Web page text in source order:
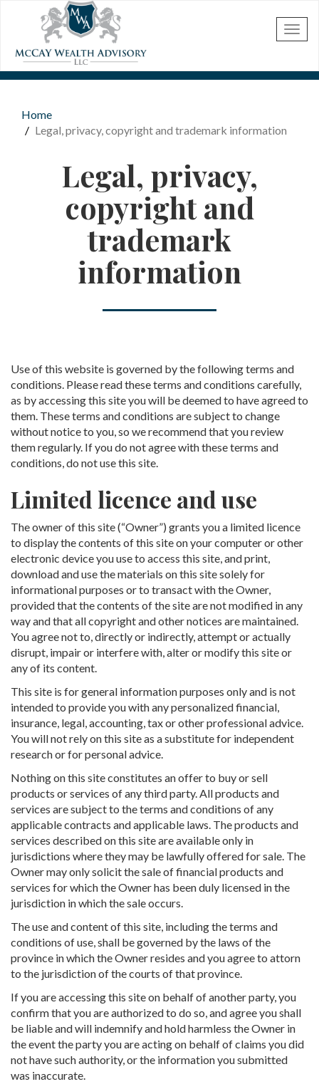
Skip to main content
You are here
Home
Legal, privacy, copyright and trademark information
Legal, privacy,
copyright and
trademark
information
Use of this website is governed by the following terms and
conditions. Please read these terms and conditions carefully,
as by accessing this site you will be deemed to have agreed to
them. These terms and conditions are subject to change
without notice to you, so we recommend that you review
them regularly. If you do not agree with these terms and
conditions, do not use this site.
Limited licence and use
The owner of this site (“Owner”) grants you a limited licence
to display the contents of this site on your computer or other
electronic device you use to access this site, and print,
download and use the materials on this site solely for
informational purposes or to transact with the Owner,
provided that the contents of the site are not modified in any
way and that all copyright and other notices are maintained.
You agree not to, directly or indirectly, attempt or actually
disrupt, impair or interfere with, alter or modify this site or
any of its content.
This site is for general information purposes only and is not
intended to provide you with any personalized financial,
insurance, legal, accounting, tax or other professional advice.
You will not rely on this site as a substitute for independent
research or for personal advice.
Nothing on this site constitutes an offer to buy or sell
products or services of any third party. All products and
services are subject to the terms and conditions of any
applicable contracts and applicable laws. The products and
services described on this site are available only in
jurisdictions where they may be lawfully offered for sale. The
Owner may only solicit the sale of financial products and
services for which the Owner has been duly licensed in the
jurisdiction in which the sale occurs.
The use and content of this site, including the terms and
conditions of use, shall be governed by the laws of the
province in which the Owner resides and you agree to attorn
to the jurisdiction of the courts of that province.
If you are accessing this site on behalf of another party, you
confirm that you are authorized to do so, and agree you shall
be liable and will indemnify and hold harmless the Owner in
the event the party you are acting on behalf of claims you did
not have such authority, or the information you submitted
was inaccurate.